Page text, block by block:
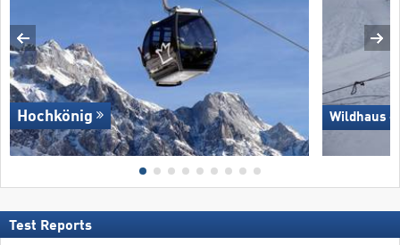
Hochkönig Wildhaus –
Test Reports